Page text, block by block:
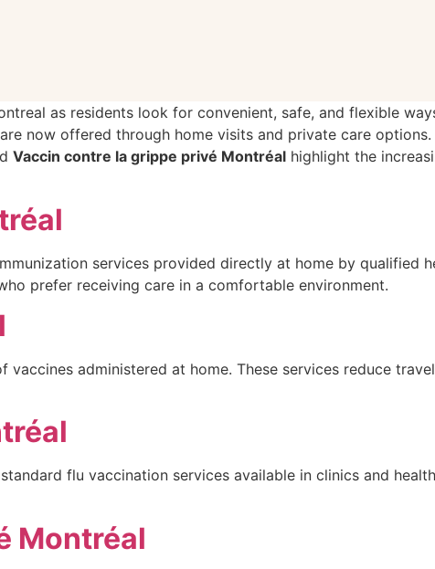
as residents look for convenient, safe, and flexible
now offered through home visits and private care options.
Vaccin contre la grippe privé Montréal highlight the
services provided directly at home by qualified
prefer receiving care in a comfortable environment.
vaccines administered at home. These services reduce
flu vaccination services available in clinics and
Montréal